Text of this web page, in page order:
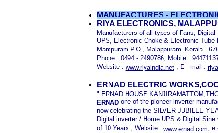
MANUFACTURES -
RIYA ELECTRONICS,
Manufacturers of all types of Fans, Digital
UPS, Electronic Choke & Electronic Tube
Mampuram P.O., Malappuram, Kerala -
Phone : 0494 - 2490786, Mobile :
Website : www.riyaindia.net, E - mail :
ERNAD ELECTRIC
" ERNAD HOUSE
ERNADone of the pioneer inverter
now celebrating the SILVER JUBILEE
Digital inverter / Home UPS & Digital
of 10 Years., Website : www.ernad.com, e